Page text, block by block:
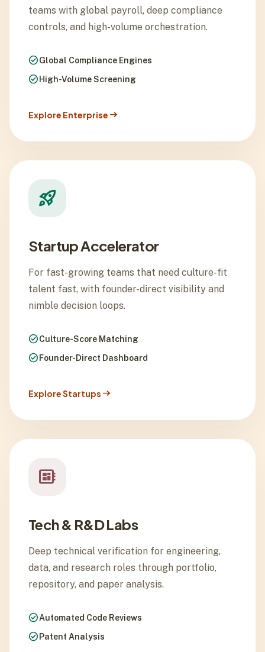
teams with global payroll, deep compliance
controls, and high-volume orchestration.
check_circleGlobal Compliance Engines
check_circle High-Volume Screening
Explore Enterprise arrow_right_alt
rocket_launch
Startup Accelerator
For fast-growing teams that need culture-fit
talent fast, with founder-direct visibility and
nimble decision loops.
check_circleCulture-Score Matching
check_circle Founder-Direct Dashboard
Explore Startups arrow_right_alt
developer_board
Tech & R&D Labs
Deep technical verification for engineering,
data, and research roles through portfolio,
repository, and paper analysis.
check_circleAutomated Code Reviews
check_circle Patent Analysis